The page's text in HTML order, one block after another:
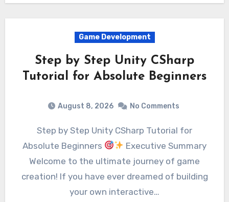
Game Development
Step by Step Unity CSharp
Tutorial for Absolute Beginners
August 8, 2026 No Comments
Step by Step Unity CSharp Tutorial for
Absolute Beginners
Executive Summary
Welcome to the ultimate journey of game
creation! If you have ever dreamed of building
your own interactive…